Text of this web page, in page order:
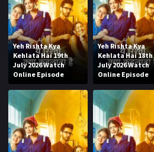
Yeh Rishta Kya
Kehlata Hai 19th
July 2026 Watch
Online Episode
Yeh Rishta Kya
Kehlata Hai 18th
July 2026 Watch
Online Episode